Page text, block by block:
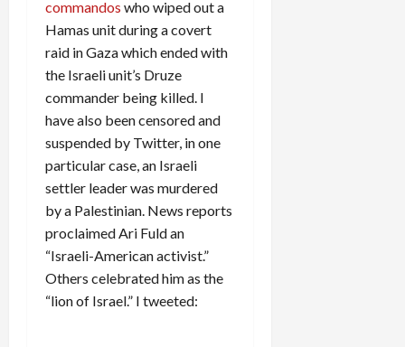
commandos who wiped out a
Hamas unit during a covert
raid in Gaza which ended with
the Israeli unit’s Druze
commander being killed. I
have also been censored and
suspended by Twitter, in one
particular case, an Israeli
settler leader was murdered
by a Palestinian. News reports
proclaimed Ari Fuld an
“Israeli-American activist.”
Others celebrated him as the
“lion of Israel.” I tweeted: